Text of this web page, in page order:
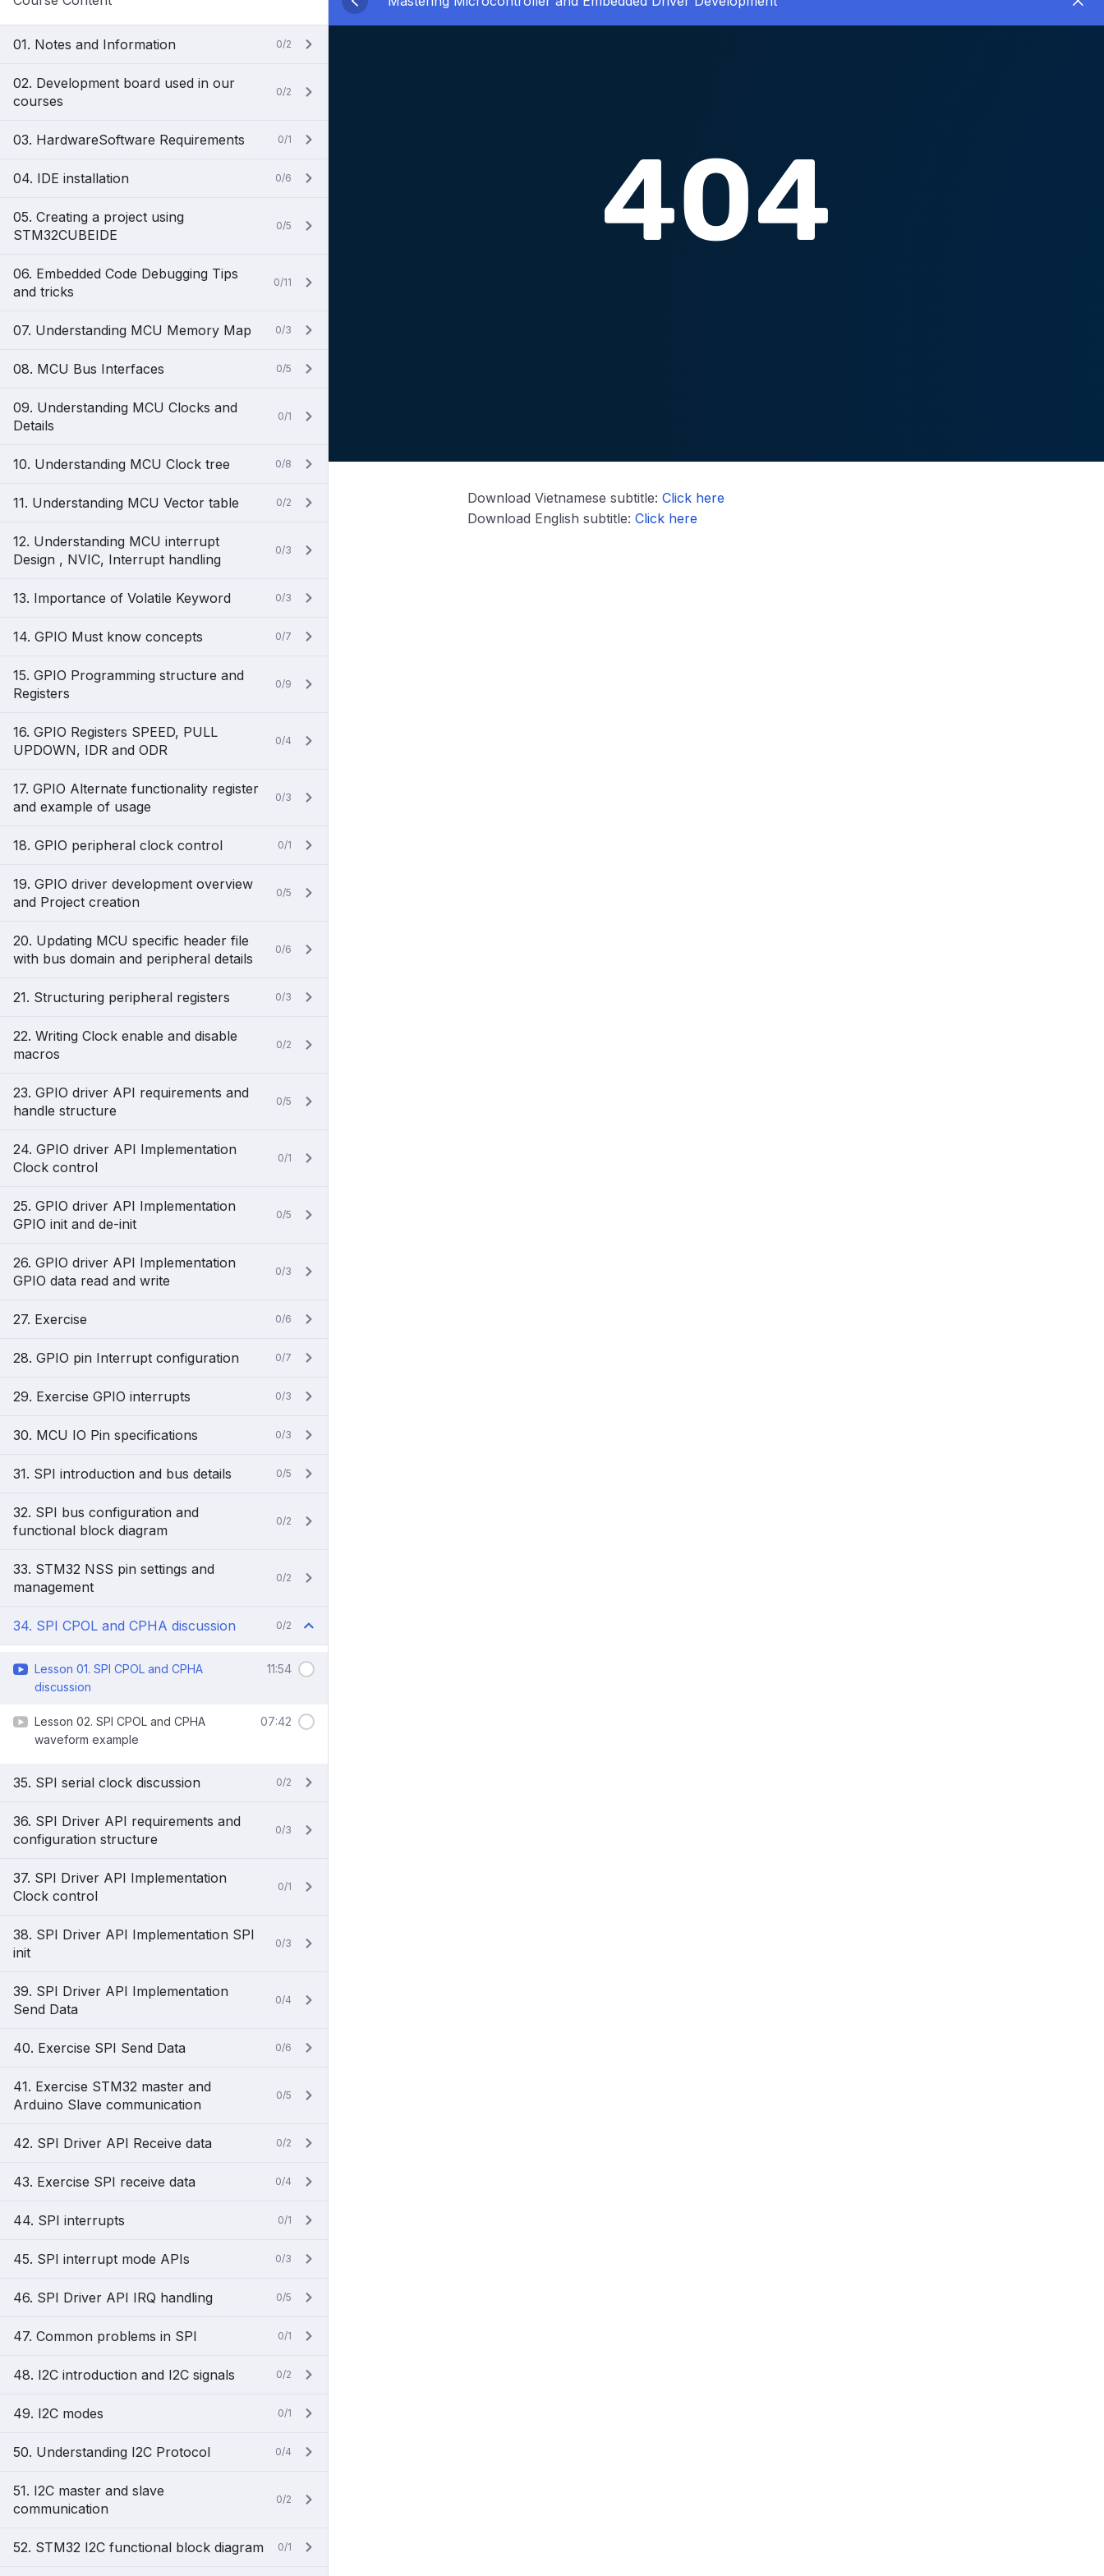
01. Notes and Information 0/2
02. Development board used in our
courses
0/2
03. HardwareSoftware Requirements 0/1
04. IDE installation 0/6
05. Creating a project using
STM32CUBEIDE
0/5
06. Embedded Code Debugging Tips
and tricks
0/11
07. Understanding MCU Memory Map 0/3
08. MCU Bus Interfaces 0/5
09. Understanding MCU Clocks and
Details
0/1
10. Understanding MCU Clock tree 0/8
11. Understanding MCU Vector table 0/2
12. Understanding MCU interrupt
Design , NVIC, Interrupt handling
0/3
13. Importance of Volatile Keyword 0/3
14. GPIO Must know concepts 0/7
15. GPIO Programming structure and
Registers
0/9
16. GPIO Registers SPEED, PULL
UPDOWN, IDR and ODR
0/4
17. GPIO Alternate functionality register
and example of usage
0/3
18. GPIO peripheral clock control 0/1
19. GPIO driver development overview
and Project creation
0/5
20. Updating MCU specific header file
with bus domain and peripheral details
0/6
21. Structuring peripheral registers 0/3
22. Writing Clock enable and disable
macros
0/2
23. GPIO driver API requirements and
handle structure
0/5
24. GPIO driver API Implementation
Clock control
0/1
25. GPIO driver API Implementation
GPIO init and de-init
0/5
26. GPIO driver API Implementation
GPIO data read and write
0/3
27. Exercise 0/6
28. GPIO pin Interrupt configuration 0/7
29. Exercise GPIO interrupts 0/3
30. MCU IO Pin specifications 0/3
31. SPI introduction and bus details 0/5
32. SPI bus configuration and
functional block diagram
0/2
33. STM32 NSS pin settings and
management
0/2
34. SPI CPOL and CPHA discussion 0/2
Lesson 01. SPI CPOL and CPHA
discussion
11:54
Lesson 02. SPI CPOL and CPHA
waveform example
07:42
35. SPI serial clock discussion 0/2
36. SPI Driver API requirements and
configuration structure
0/3
37. SPI Driver API Implementation
Clock control
0/1
38. SPI Driver API Implementation SPI
init
0/3
39. SPI Driver API Implementation
Send Data
0/4
40. Exercise SPI Send Data 0/6
41. Exercise STM32 master and
Arduino Slave communication
0/5
42. SPI Driver API Receive data 0/2
43. Exercise SPI receive data 0/4
44. SPI interrupts 0/1
45. SPI interrupt mode APIs 0/3
46. SPI Driver API IRQ handling 0/5
47. Common problems in SPI 0/1
48. I2C introduction and I2C signals 0/2
49. I2C modes 0/1
50. Understanding I2C Protocol 0/4
51. I2C master and slave
communication
0/2
52. STM32 I2C functional block diagram 0/1
Download Vietnamese subtitle:Click here
Download English subtitle:Click here